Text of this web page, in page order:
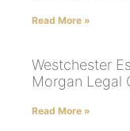
Read More »
Westchester
Morgan Legal
Read More »